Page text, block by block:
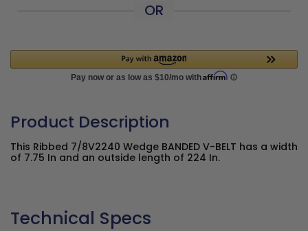
OR
Product Description
This Ribbed 7/8V2240 Wedge BANDED V-BELT has a width
of 7.75 In and an outside length of 224 In.
Technical Specs